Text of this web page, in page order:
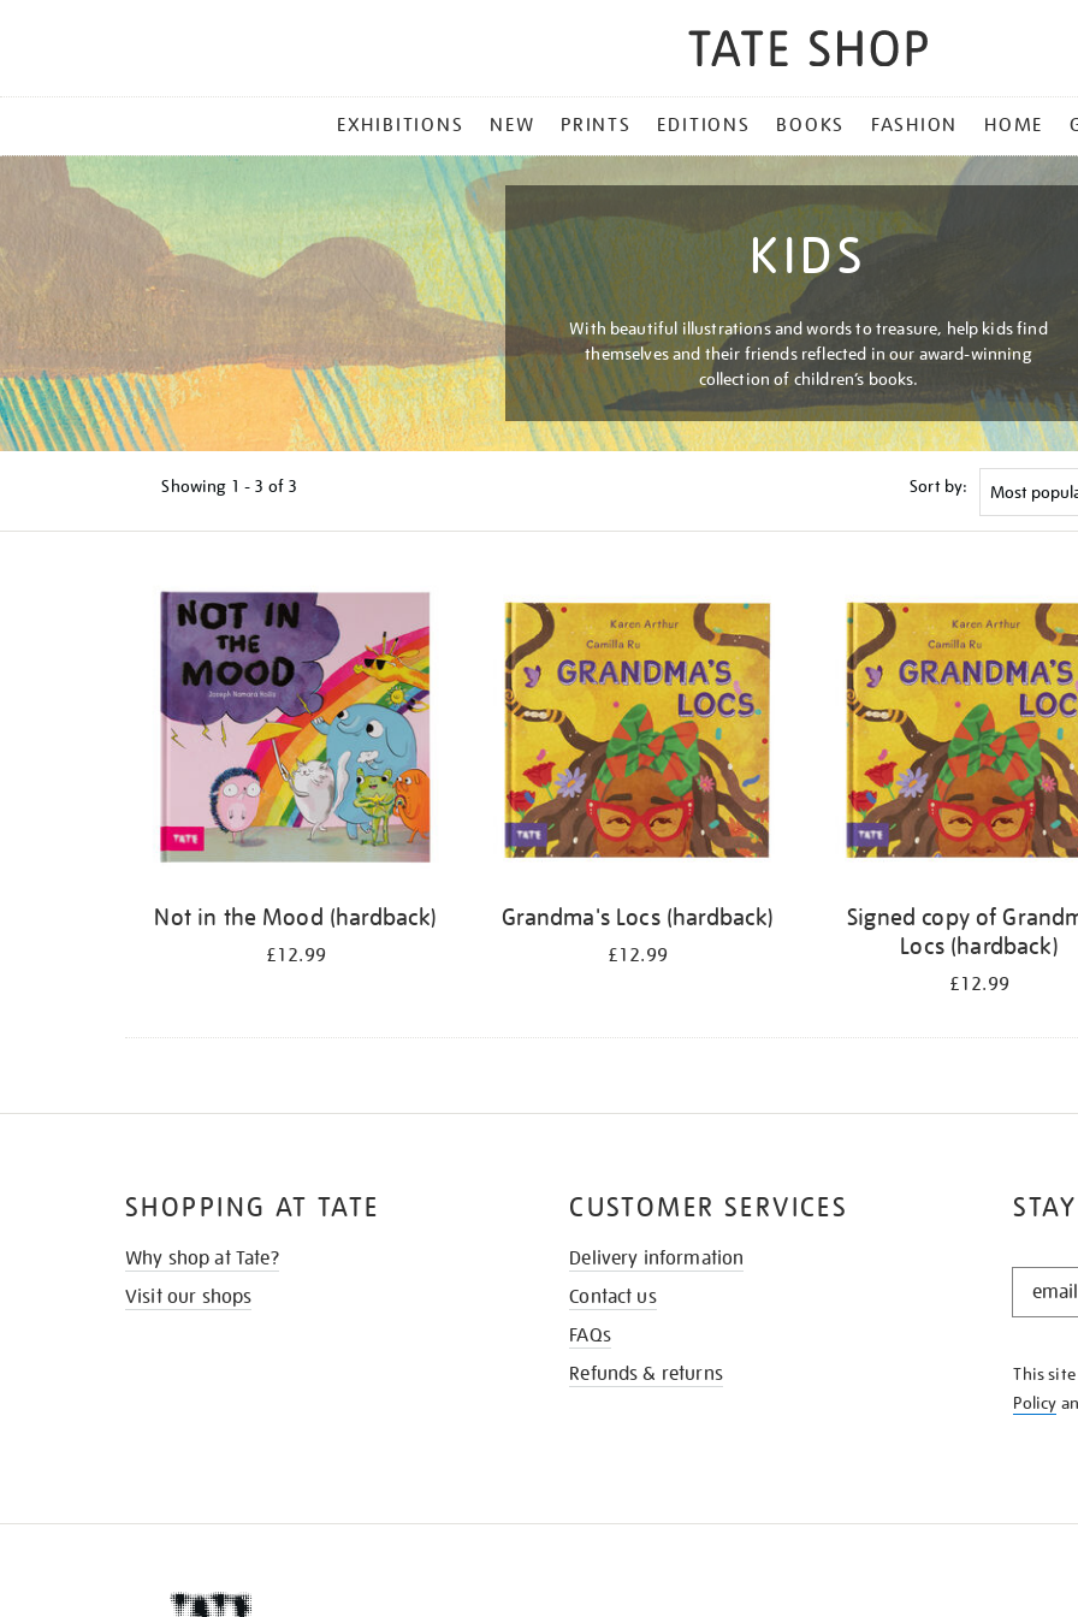
MENU
EXHIBITIONS NEW PRINTS EDITIONS BOOKS FASHION HOME
KIDS
With beautiful illustrations and words to treasure, help kids find
themselves and their friends reflected in our award-winning
collection of children’s books.
Showing 1 - 3 of 3 Sort by:
Not in the Mood (hardback)
£12.99
Grandma's Locs (hardback)
£12.99
Signed copy of
Locs (hardback)
£12.99
STAY
KNOW
This
Policy
SHOPPING AT TATE
Why shop at Tate?
Visit our shops
CUSTOMER SERVICES
Delivery information
Contact us
FAQs
Refunds & returns